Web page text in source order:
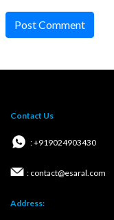
Post Comment
Contact Us
: +919024903430
: contact@esaral.com
Address: